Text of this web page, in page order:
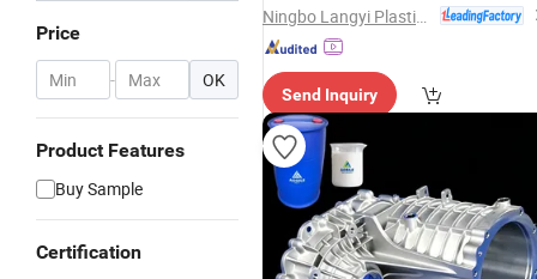
Price
- OK
Product Features
Buy Sample
Certification
Send Inquiry